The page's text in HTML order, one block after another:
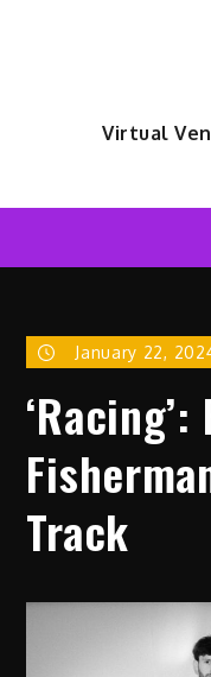
Virtual
January 22,
Track